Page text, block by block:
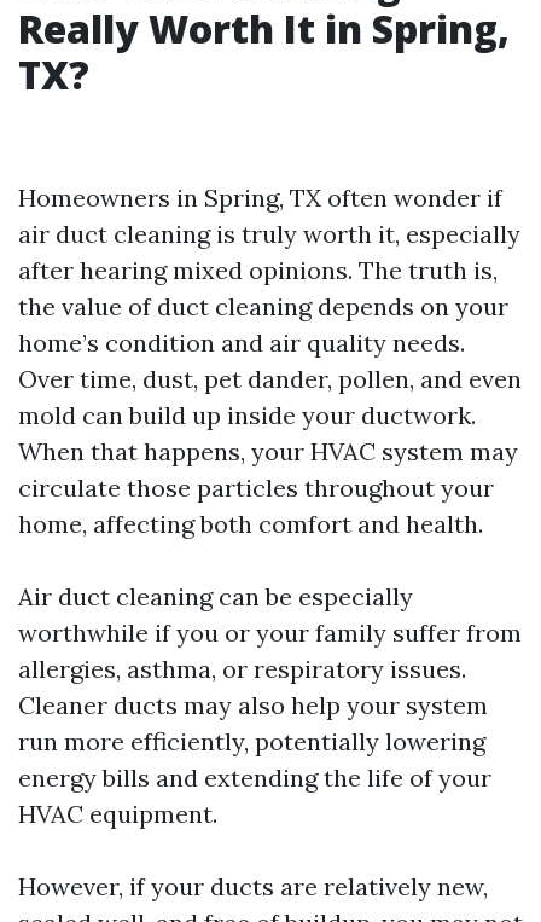
Really Worth It in Spring,
TX?
Homeowners in Spring, TX often wonder if
air duct cleaning is truly worth it, especially
after hearing mixed opinions. The truth is,
the value of duct cleaning depends on your
home’s condition and air quality needs.
Over time, dust, pet dander, pollen, and even
mold can build up inside your ductwork.
When that happens, your HVAC system may
circulate those particles throughout your
home, affecting both comfort and health.
Air duct cleaning can be especially
worthwhile if you or your family suffer from
allergies, asthma, or respiratory issues.
Cleaner ducts may also help your system
run more efficiently, potentially lowering
energy bills and extending the life of your
HVAC equipment.
However, if your ducts are relatively new,